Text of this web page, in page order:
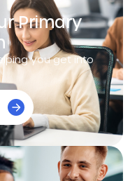
Primary
you get into